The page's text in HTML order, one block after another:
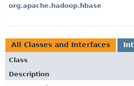
org.apache.hadoop.hbase
All Classes and Interfaces
Class
Description